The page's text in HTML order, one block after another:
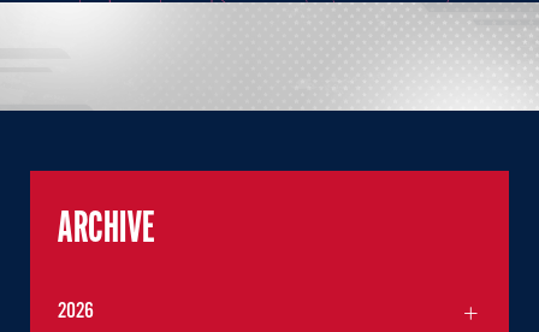
ARCHIVE
2026